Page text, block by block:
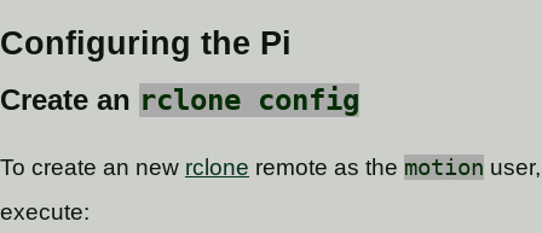
Configuring the Pi
Create an rclone config
To create an new rclone remote as the motion user,
execute: